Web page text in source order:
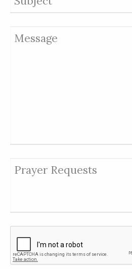
Message
Prayer Requests